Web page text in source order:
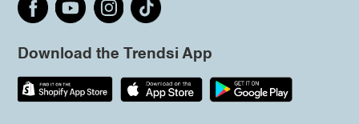
Download the Trendsi App